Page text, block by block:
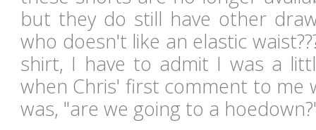
but they do still have other
who doesn't like an elastic
shirt, I have to admit I was a
when Chris' first comment to me
was, "are we going to a